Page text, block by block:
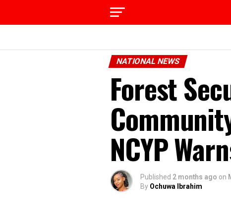
NATIONAL NEWS
Forest
NCYP
Published 2 months ago on
By Ochuwa Ibrahim